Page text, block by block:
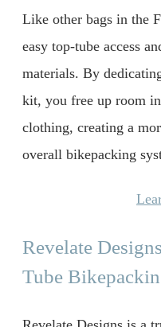
Like other bags in the
easy top-tube access
materials. By
kit, you free up room
clothing, creating a
overall bikepacking
Revelate
Tube